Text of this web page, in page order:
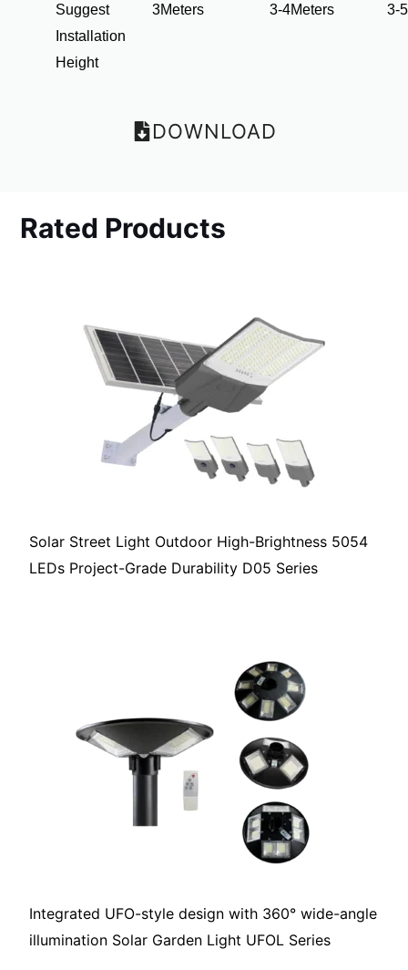
DOWNLOAD
Suggest
Installation
Height
3Meters 3-4Meters 3-
Rated Products
Solar Street Light Outdoor High-Brightness 5054
LEDs Project-Grade Durability D05 Series
Integrated UFO-style design with 360° wide-angle
illumination Solar Garden Light UFOL Series